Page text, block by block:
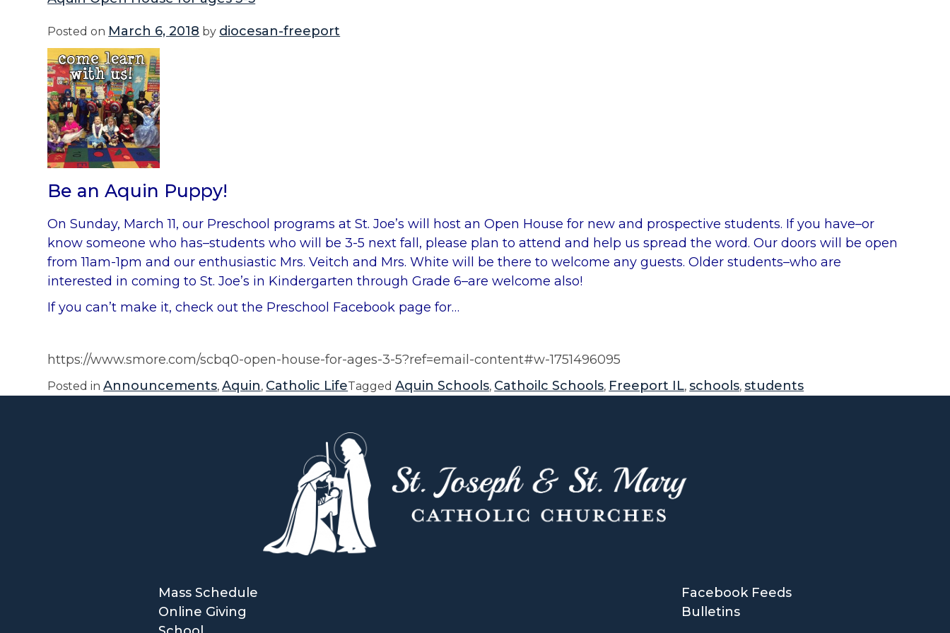
Posted on March 6, 2018 by diocesan-freeport
Be an Aquin Puppy!
On Sunday, March 11, our Preschool programs at St. Joe’s will host an Open House for new and prospective students. If you have–or
know someone who has–students who will be 3-5 next fall, please plan to attend and help us spread the word. Our doors will be open
from 11am-1pm and our enthusiastic Mrs. Veitch and Mrs. White will be there to welcome any guests. Older students–who are
interested in coming to St. Joe’s in Kindergarten through Grade 6–are welcome also!
If you can’t make it, check out the Preschool Facebook page for…
https://www.smore.com/scbq0-open-house-for-ages-3-5?ref=email-content#w-1751496095
Posted inAnnouncements,Aquin, Catholic LifeTaggedAquin Schools, Cathoilc Schools, Freeport IL,schools,students
Mass Schedule
Online Giving
Facebook Feeds
Bulletins